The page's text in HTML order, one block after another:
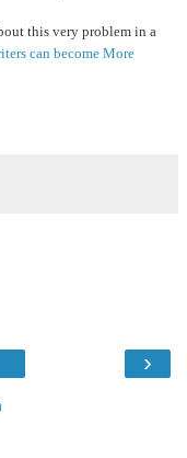
this very problem in a
can become More
›